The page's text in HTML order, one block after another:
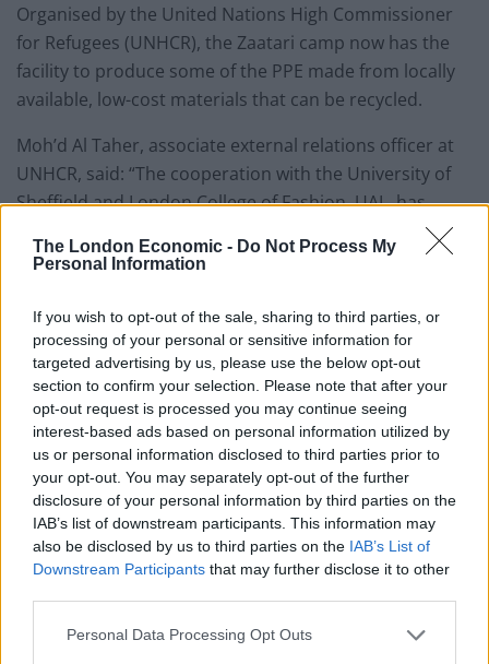
The London Economic - Do Not Process My
Personal Information
If you wish to opt-out of the sale, sharing to third parties, or
processing of your personal or sensitive information for
targeted advertising by us, please use the below opt-out
section to confirm your selection. Please note that after your
opt-out request is processed you may continue seeing
interest-based ads based on personal information utilized by
us or personal information disclosed to third parties prior to
your opt-out. You may separately opt-out of the further
disclosure of your personal information by third parties on the
IAB’s list of downstream participants. This information may
also be disclosed by us to third parties on the IAB’s List of
Downstream Participants that may further disclose it to other
Personal Data Processing Opt Outs
Organised by the United Nations High Commissioner
for Refugees (UNHCR), the Zaatari camp now has the
facility to produce some of the PPE made from locally
available, low-cost materials that can be recycled.
Moh’d Al Taher, associate external relations officer at
UNHCR, said: “The cooperation with the University of
Sheffield and London College of Fashion, UAL, has
resulted in training many Syrian refugee women in the
Zaatari camp with skills in developing PPE.
“These skills created livelihood opportunities for
refugees and supported the refugee community.
“UNHCR plans to cover the needs of the camp
community with PPE by using high-quality and low-cost
materials; innovative solutions could only achieve this.”
The University of Sheffield’s collaborative workspace,
called iForge, was used to design and manufacture
laser-cut and 3D-printed face shields.
Empowering
Professor Tony Ryan, director of the Grantham Centre